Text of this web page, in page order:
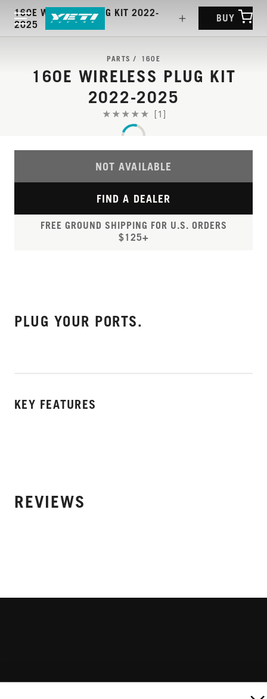
160E WIRELESS PLUG KIT 2022-
2025
BUY
PARTS 160E
160E WIRELESS PLUG KIT
2022-2025
[1]
NOT AVAILABLE
FIND A DEALER
FREE GROUND SHIPPING FOR U.S. ORDERS
$125+
PLUG YOUR PORTS.
KEY FEATURES
REVIEWS